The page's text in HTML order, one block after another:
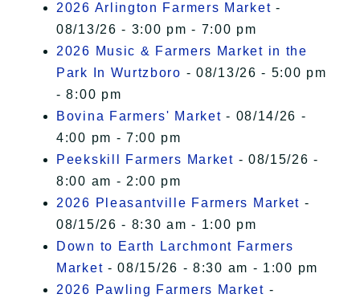
2026 Arlington Farmers Market -
08/13/26 - 3:00 pm - 7:00 pm
2026 Music & Farmers Market in the
Park In Wurtzboro - 08/13/26 - 5:00 pm
- 8:00 pm
Bovina Farmers' Market - 08/14/26 -
4:00 pm - 7:00 pm
Peekskill Farmers Market - 08/15/26 -
8:00 am - 2:00 pm
2026 Pleasantville Farmers Market -
08/15/26 - 8:30 am - 1:00 pm
Down to Earth Larchmont Farmers
Market - 08/15/26 - 8:30 am - 1:00 pm
2026 Pawling Farmers Market -